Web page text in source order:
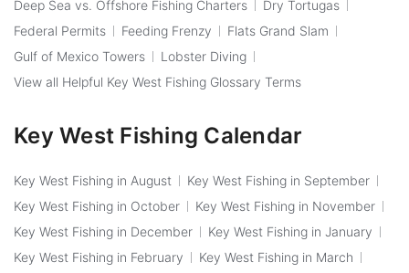
Deep Sea vs. Offshore Fishing Charters
Dry Tortugas
Federal Permits
Feeding Frenzy
Flats Grand Slam
Gulf of Mexico Towers
Lobster Diving
View all Helpful Key West Fishing Glossary Terms
Key West Fishing Calendar
Key West Fishing in August
Key West Fishing in September
Key West Fishing in October
Key West Fishing in November
Key West Fishing in December
Key West Fishing in January
Key West Fishing in February
Key West Fishing in March